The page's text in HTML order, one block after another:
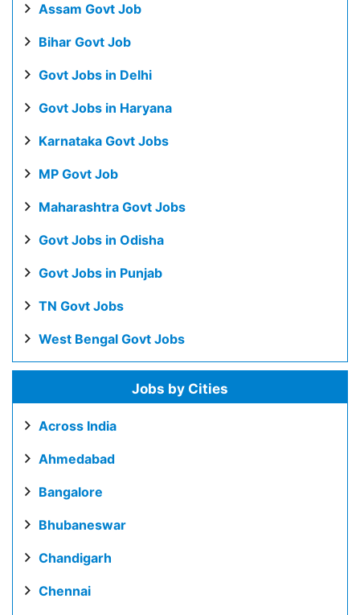
Assam Govt Job
Bihar Govt Job
Govt Jobs in Delhi
Govt Jobs in Haryana
Karnataka Govt Jobs
MP Govt Job
Maharashtra Govt Jobs
Govt Jobs in Odisha
Govt Jobs in Punjab
TN Govt Jobs
West Bengal Govt Jobs
Jobs by Cities
Across India
Ahmedabad
Bangalore
Bhubaneswar
Chandigarh
Chennai